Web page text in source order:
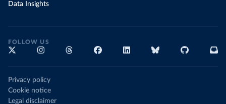
Data Insights
FOLLOW US
Privacy policy
Cookie notice
Legal disclaimer